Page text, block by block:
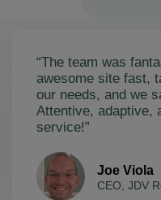
“The team was
awesome site fast,
our needs, and we
Attentive, adaptive,
service!”
Joe Viola
CEO, JDV